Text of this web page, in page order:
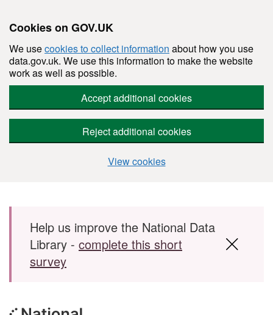
Cookies on GOV.UK
We usecookies to collect information about how you use
data.gov.uk. We use this information to make the website
work as well as possible.
Accept additional cookies
Reject additional cookies
View cookies
Skip to main content
Help us improve the National Data
Library - complete this short
survey